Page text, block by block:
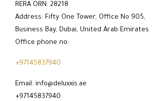
RERA ORN: 28218
Address: Fifty One Tower, Office No 905,
Business Bay, Dubai, United Arab Emirates
Office phone no:
+97145837940
Email: info@deluxxis.ae
+97145837940